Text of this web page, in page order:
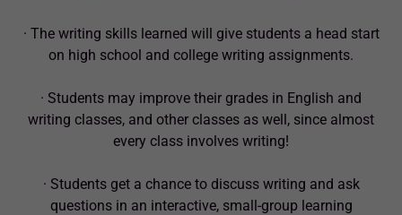
· The writing skills learned will give students a head start
on high school and college writing assignments.
· Students may improve their grades in English and
writing classes, and other classes as well, since almost
every class involves writing!
· Students get a chance to discuss writing and ask
questions in an interactive, small-group learning